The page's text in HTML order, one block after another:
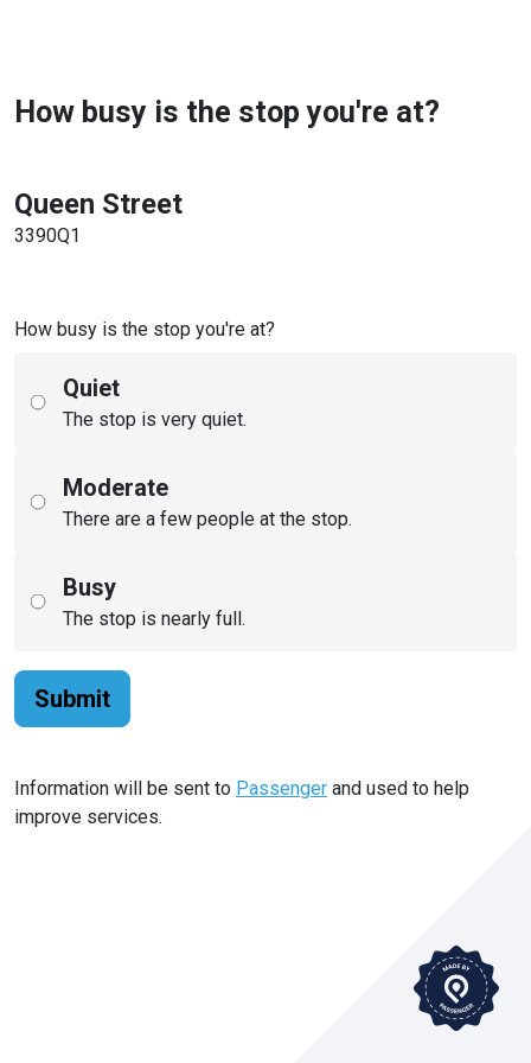
How busy is the stop you're at?
Queen Street
3390Q1
How busy is the stop you're at?
Quiet
The stop is very quiet.
Moderate
There are a few people at the stop.
Busy
The stop is nearly full.
Submit
Information will be sent to Passenger and used to help
improve services.